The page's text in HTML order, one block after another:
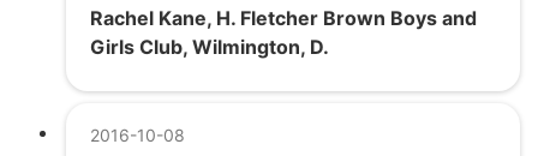
Rachel Kane, H. Fletcher Brown Boys and
Girls Club, Wilmington, D.
2016-10-08